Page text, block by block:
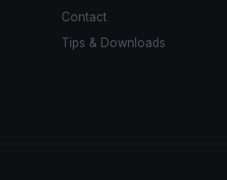
Contact
Tips & Downloads